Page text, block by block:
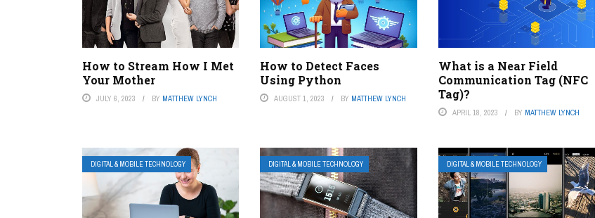
How to Stream How I Met
Your Mother
JULY 6, 2023 BY MATTHEW LYNCH
How to Detect Faces
Using Python
AUGUST 1, 2023 BY MATTHEW LYNCH
What is a Near Field
Communication Tag (NFC
Tag)?
APRIL 18, 2023 BY MATTHEW LYNCH
DIGITAL & MOBILE TECHNOLOGY DIGITAL & MOBILE TECHNOLOGY DIGITAL & MOBILE TECHNOLOGY